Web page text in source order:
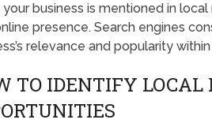
business is mentioned in
presence. Search engines
relevance and popularity
TO IDENTIFY LOCAL